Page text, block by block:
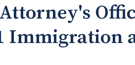
Immigration